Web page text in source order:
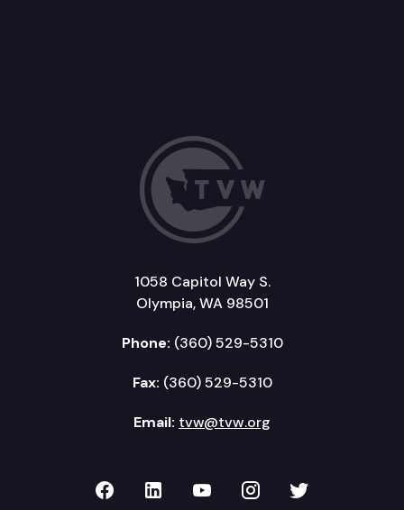
1058 Capitol Way S.
Olympia, WA 98501
Phone: (360) 529-5310
Fax: (360) 529-5310
Email: tvw@tvw.org
TVW on Facebook
TVW on LinkedIn
TVW on YouTube
TVW onTVW on